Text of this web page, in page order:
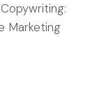
Marketing